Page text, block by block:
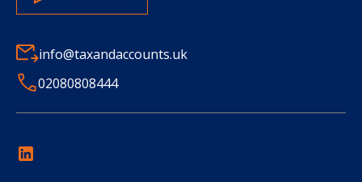
info@taxandaccounts.uk
02080808444